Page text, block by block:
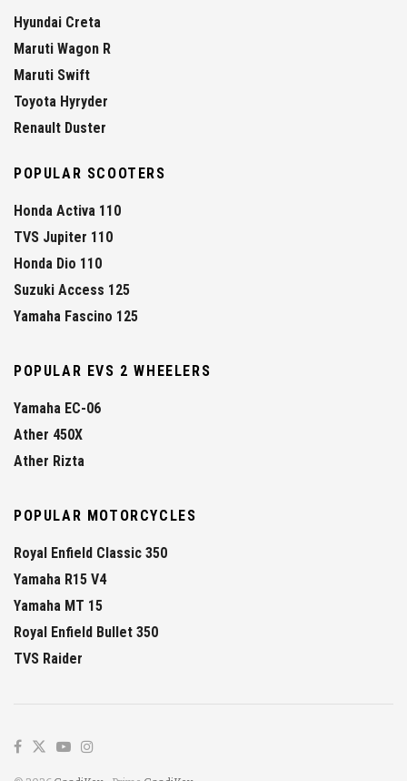
Hyundai Creta
Maruti Wagon R
Maruti Swift
Toyota Hyryder
Renault Duster
POPULAR SCOOTERS
Honda Activa 110
TVS Jupiter 110
Honda Dio 110
Suzuki Access 125
Yamaha Fascino 125
POPULAR EVS 2 WHEELERS
Yamaha EC-06
Ather 450X
Ather Rizta
POPULAR MOTORCYCLES
Royal Enfield Classic 350
Yamaha R15 V4
Yamaha MT 15
Royal Enfield Bullet 350
TVS Raider